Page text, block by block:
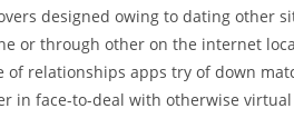
designed owing to dating other
or through other on the internet
of relationships apps try of down
in face-to-deal with otherwise